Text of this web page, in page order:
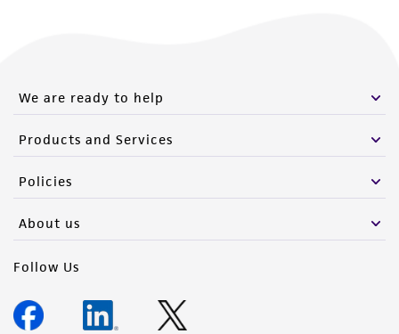
We are ready to help
Products and Services
Policies
About us
Follow Us